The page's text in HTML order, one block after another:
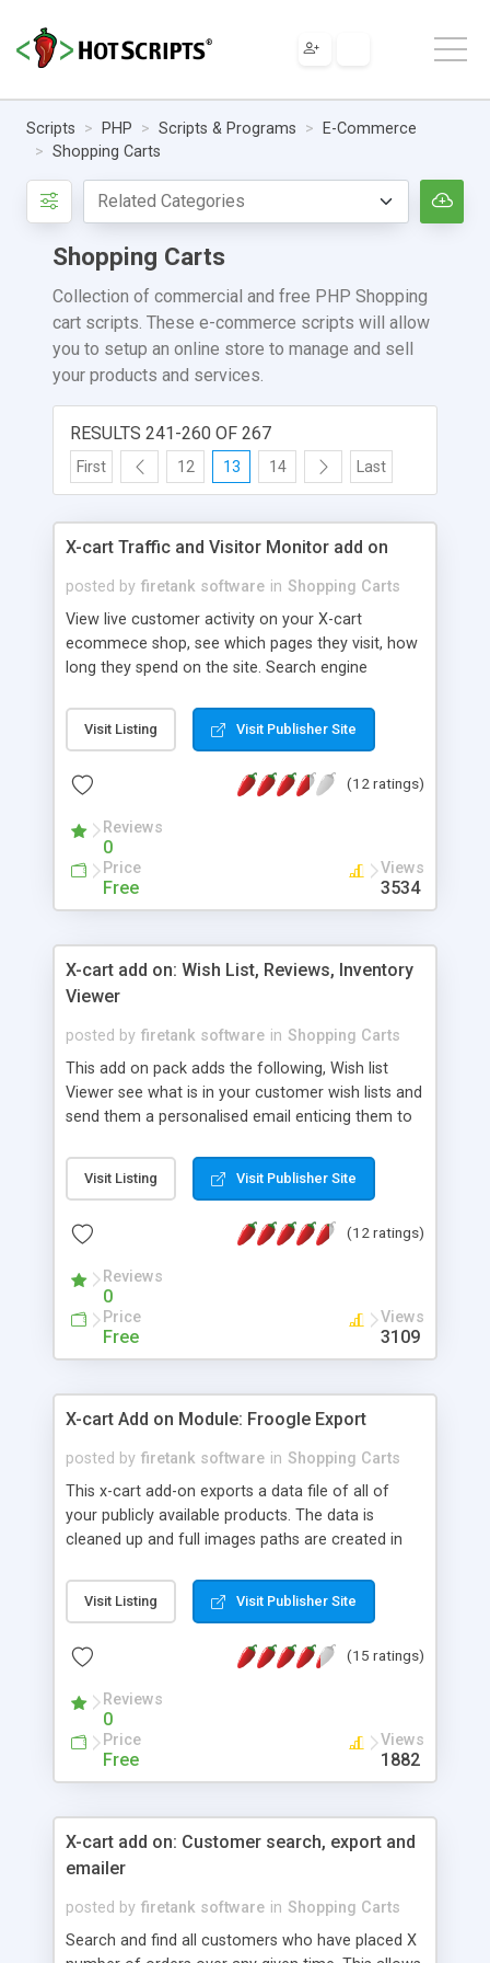
Scripts PHP Scripts & Programs
E-Commerce
Shopping Carts
Shopping Carts
Collection of commercial and free PHP Shopping
cart scripts. These e-commerce scripts will allow
you to setup an online store to manage and sell
your products and services.
RESULTS 241-260 OF 267
First 12 13 14 Last
X-cart Traffic and Visitor Monitor add on
posted by firetank software in Shopping Carts
View live customer activity on your X-cart
ecommece shop, see which pages they visit, how
long they spend on the site. Search engine
typed into the major search engines to find your
site for ANY time period. Perfect for optimizing
what products people are interested in most.
visitors for any time period. Campaign tracking,
track clicks from your newsletters and ads
Visit Listing Visit Publisher Site
(12 ratings)
Reviews
0
Price
Free
Views
3534
X-cart add on: Wish List, Reviews, Inventory
Viewer
posted by firetank software in Shopping Carts
This add on pack adds the following, Wish list
Viewer see what is in your customer wish lists and
send them a personalised email enticing them to
product reviews on your site at a glance for easy
editing. Product Inventory viewer and export,
Inventory levels, along with your wholesale pricing
Visit Listing Visit Publisher Site
(12 ratings)
Reviews
0
Price
Free
Views
3109
X-cart Add on Module: Froogle Export
posted by firetank software in Shopping Carts
This x-cart add-on exports a data file of all of
your publicly available products. The data is
cleaned up and full images paths are created in
ecommerce search engine "froogle.com." Works
with HTML descriptions, detail or thumbnail
options available to get your products listed
Visit Listing Visit Publisher Site
(15 ratings)
Reviews
0
Price
Free
Views
1882
X-cart add on: Customer search, export and
emailer
posted by firetank software in Shopping Carts
Search and find all customers who have placed X